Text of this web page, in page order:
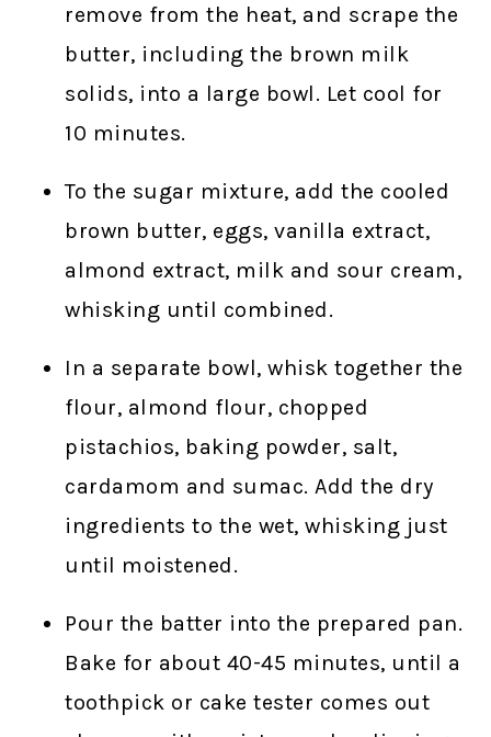
remove from the heat, and scrape the
butter, including the brown milk
solids, into a large bowl. Let cool for
10 minutes.
To the sugar mixture, add the cooled
brown butter, eggs, vanilla extract,
almond extract, milk and sour cream,
whisking until combined.
In a separate bowl, whisk together the
flour, almond flour, chopped
pistachios, baking powder, salt,
cardamom and sumac. Add the dry
ingredients to the wet, whisking just
until moistened.
Pour the batter into the prepared pan.
Bake for about 40-45 minutes, until a
toothpick or cake tester comes out